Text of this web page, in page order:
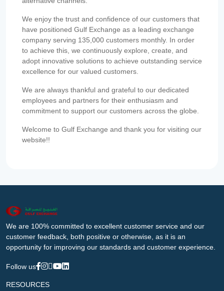
We enjoy the trust and confidence of our customers that
have positioned Gulf Exchange as a leading exchange
company serving 135,000 customers monthly. In order
to achieve this, we continuously explore, create, and
adopt innovative solutions to achieve outstanding service
excellence for our valued customers.
We are always thankful and grateful to our dedicated
employees and partners for their enthusiasm and
commitment to support our customers across the globe.
Welcome to Gulf Exchange and thank you for visiting our
website!!
We are 100% committed to excellent customer service and our
customer feedback, both positive or otherwise, as it is an
opportunity for improving our standards and customer experience.
Follow us
RESOURCES